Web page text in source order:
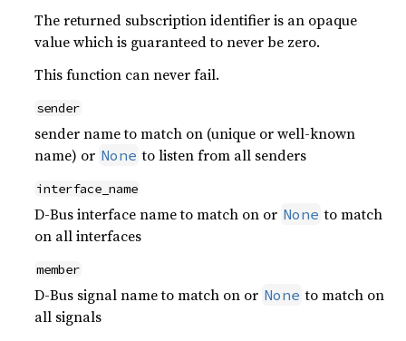
The returned subscription identifier is an opaque
value which is guaranteed to never be zero.
This function can never fail.
sender
sender name to match on (unique or well-known
name) or None to listen from all senders
interface_name
D-Bus interface name to match on or None to match
on all interfaces
member
D-Bus signal name to match on or None to match on
all signals